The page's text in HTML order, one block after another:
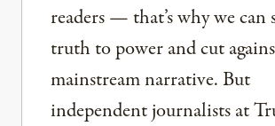
readers — that’s why we can
truth to power and cut
mainstream narrative. But
independent journalists at